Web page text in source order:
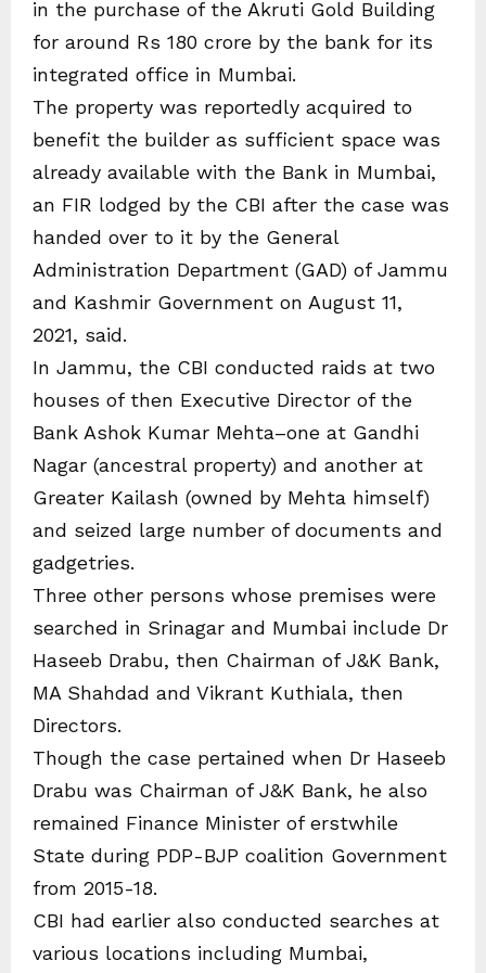
in the purchase of the Akruti Gold Building
for around Rs 180 crore by the bank for its
integrated office in Mumbai.
The property was reportedly acquired to
benefit the builder as sufficient space was
already available with the Bank in Mumbai,
an FIR lodged by the CBI after the case was
handed over to it by the General
Administration Department (GAD) of Jammu
and Kashmir Government on August 11,
2021, said.
In Jammu, the CBI conducted raids at two
houses of then Executive Director of the
Bank Ashok Kumar Mehta–one at Gandhi
Nagar (ancestral property) and another at
Greater Kailash (owned by Mehta himself)
and seized large number of documents and
gadgetries.
Three other persons whose premises were
searched in Srinagar and Mumbai include Dr
Haseeb Drabu, then Chairman of J&K Bank,
MA Shahdad and Vikrant Kuthiala, then
Directors.
Though the case pertained when Dr Haseeb
Drabu was Chairman of J&K Bank, he also
remained Finance Minister of erstwhile
State during PDP-BJP coalition Government
from 2015-18.
CBI had earlier also conducted searches at
various locations including Mumbai,